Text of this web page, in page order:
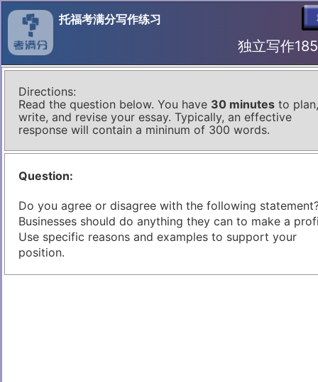
托福考满分写作练习
独立写作
Directions:
Read the question below. You have 30 minutes to plan,
write, and revise your essay. Typically, an effective
response will contain a mininum of 300 words.
Question:
Do you agree or disagree with the following
Businesses should do anything they can to make a
Use specific reasons and examples to support your
position.